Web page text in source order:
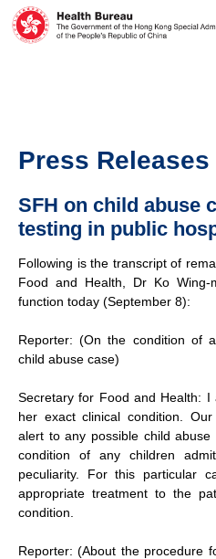
Press Releases
SFH on child abuse
testing in public
Following is the transcript of
Food and Health, Dr Ko
function today (September 8):
Reporter: (On the condition of
child abuse case)
Secretary for Food and Health:
her exact clinical condition.
alert to any possible child
condition of any children
peculiarity. For this particular
appropriate treatment to the
condition.
Reporter: (About the procedure